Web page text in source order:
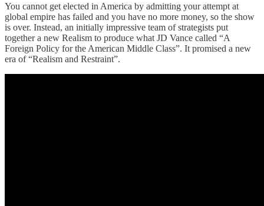
You cannot get elected in America by admitting your attempt at
global empire has failed and you have no more money, so the show
is over. Instead, an initially impressive team of strategists put
together a new Realism to produce what JD Vance called “A
Foreign Policy for the American Middle Class”. It promised a new
era of “Realism and Restraint”.